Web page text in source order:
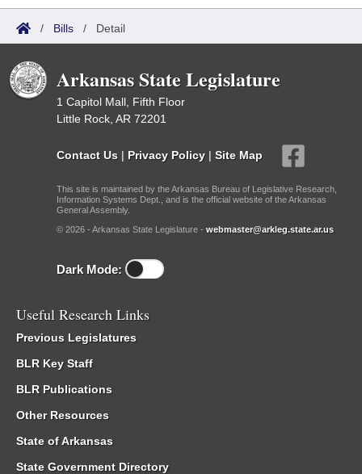
/ Bills / Detail
Arkansas State Legislature
1 Capitol Mall, Fifth Floor
Little Rock, AR 72201
Contact Us | Privacy Policy | Site Map
This site is maintained by the Arkansas Bureau of Legislative Research,
Information Systems Dept., and is the official website of the Arkansas
General Assembly.
© 2026 - Arkansas State Legislature - webmaster@arkleg.state.ar.us
Dark Mode:
Useful Research Links
Previous Legislatures
BLR Key Staff
BLR Publications
Other Resources
State of Arkansas
State Government Directory